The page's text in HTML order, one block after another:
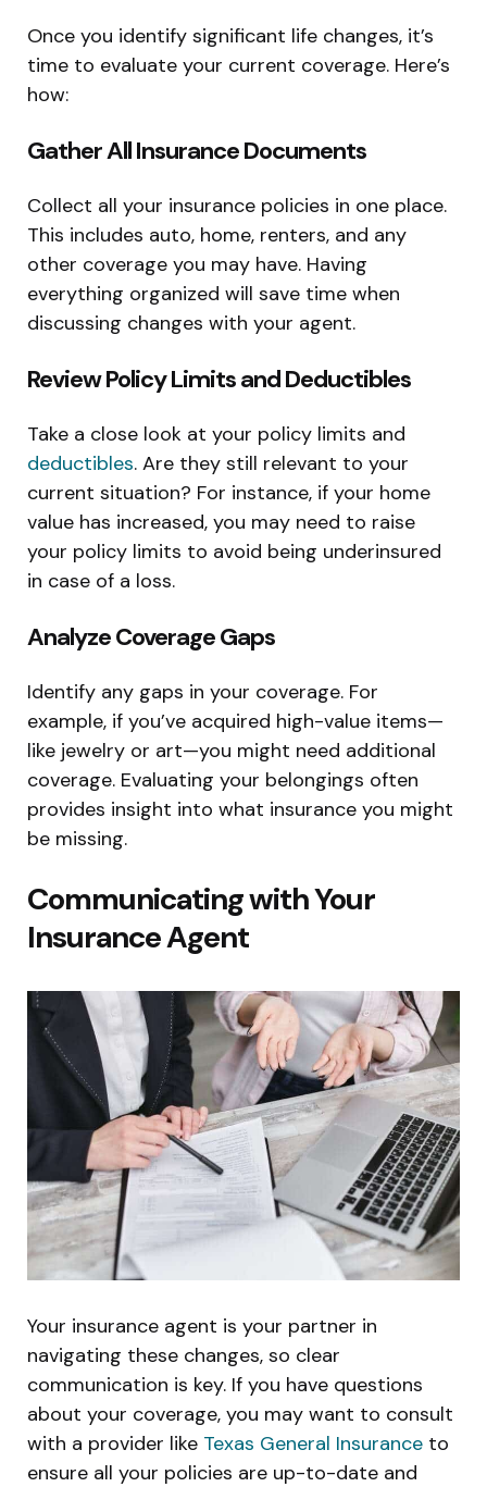
Once you identify significant life changes, it’s
time to evaluate your current coverage. Here’s
how:
Gather All Insurance Documents
Collect all your insurance policies in one place.
This includes auto, home, renters, and any
other coverage you may have. Having
everything organized will save time when
discussing changes with your agent.
Review Policy Limits and Deductibles
Take a close look at your policy limits and
deductibles. Are they still relevant to your
current situation? For instance, if your home
value has increased, you may need to raise
your policy limits to avoid being underinsured
in case of a loss.
Analyze Coverage Gaps
Identify any gaps in your coverage. For
example, if you’ve acquired high-value items—
like jewelry or art—you might need additional
coverage. Evaluating your belongings often
provides insight into what insurance you might
be missing.
Communicating with Your
Insurance Agent
Your insurance agent is your partner in
navigating these changes, so clear
communication is key. If you have questions
about your coverage, you may want to consult
with a provider like Texas General Insurance to
ensure all your policies are up-to-date and